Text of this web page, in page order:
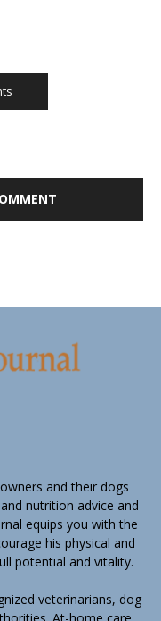
and their dogs
nutrition advice and
equips you with the
his physical and
potential and vitality.
veterinarians, dog